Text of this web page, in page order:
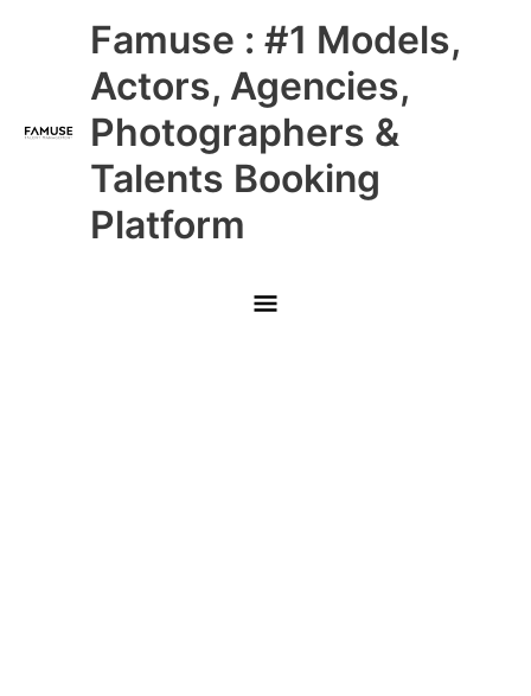
Famuse : #1 Models,
Actors, Agencies,
Photographers &
Talents Booking
Platform
Main
Menu